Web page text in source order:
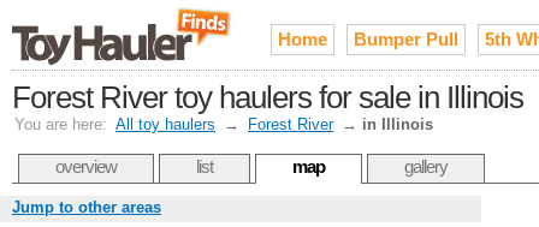
Home Bumper Pull 5th
Forest River toy haulers for sale in Illinois
You are here: All toy haulers → Forest River → in Illinois
overview list map gallery
Jump to other areas